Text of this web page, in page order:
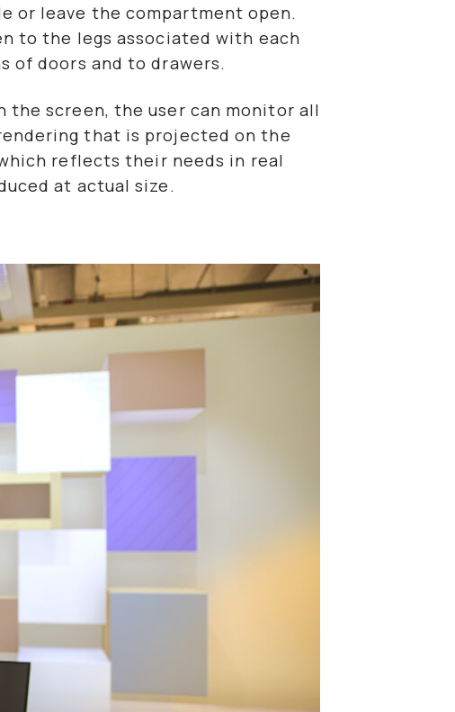
or leave the compartment open.
to the legs associated with each
of doors and to drawers.
screen, the user can monitor all
that is projected on the
reflects their needs in real
at actual size.